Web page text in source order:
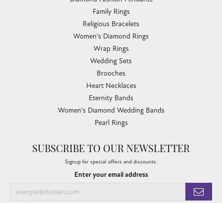
Family Rings
Religious Bracelets
Women's Diamond Rings
Wrap Rings
Wedding Sets
Brooches
Heart Necklaces
Eternity Bands
Women's Diamond Wedding Bands
Pearl Rings
SUBSCRIBE TO OUR NEWSLETTER
Signup for special offers and discounts.
Enter your email address